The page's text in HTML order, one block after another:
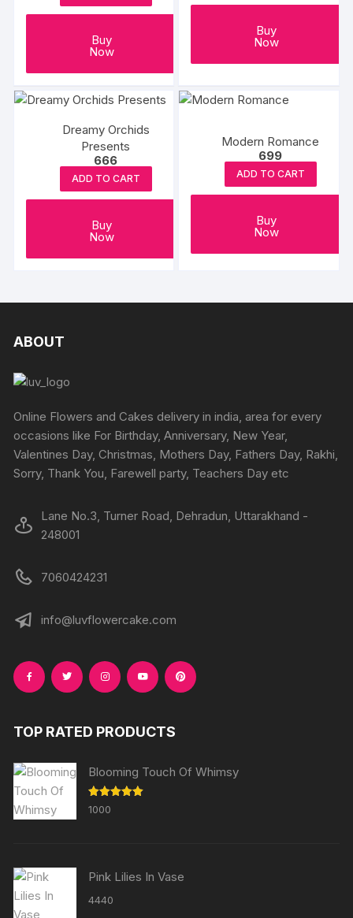
page
Buy
Now
Buy
Now
Dreamy Orchids
Presents
666
ADD TO CART
Buy
Now
Modern Romance
699
ADD TO CART
Buy
Now
ABOUT
Online Flowers and Cakes delivery in india, area for every
occasions like For Birthday, Anniversary, New Year,
Valentines Day, Christmas, Mothers Day, Fathers Day, Rakhi,
Sorry, Thank You, Farewell party, Teachers Day etc
Lane No.3, Turner Road, Dehradun, Uttarakhand -
248001
7060424231
info@luvflowercake.com
TOP RATED PRODUCTS
Blooming Touch Of Whimsy
Rated
out of 5
1000
Pink Lilies In Vase
4440